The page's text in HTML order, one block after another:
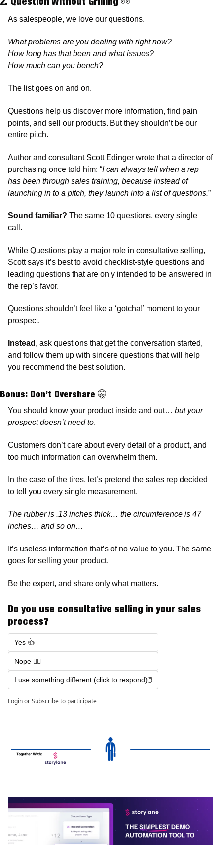
As salespeople, we love our questions.
What problems are you dealing with right now?
How long has that been and what issues?
How much can you bench?
The list goes on and on.
Questions help us discover more information, find pain
points, and sell our products. But they shouldn’t be our
entire pitch.
Author and consultant Scott Edinger wrote that a director of
purchasing once told him: “I can always tell when a rep
has been through sales training, because instead of
launching in to a pitch, they launch into a list of questions.”
Sound familiar? The same 10 questions, every single
call.
While Questions play a major role in consultative selling,
Scott says it’s best to avoid checklist-style questions and
leading questions that are only intended to be answered in
the rep’s favor.
Questions shouldn’t feel like a ‘gotcha!’ moment to your
prospect.
Instead , ask questions that get the conversation started,
and follow them up with sincere questions that will help
you recommend the best solution.
Bonus: Don’t Overshare 🤫
You should know your product inside and out… but your
prospect doesn’t need to.
Customers don’t care about every detail of a product, and
too much information can overwhelm them.
In the case of the tires, let’s pretend the sales rep decided
to tell you every single measurement.
The rubber is .13 inches thick… the circumference is 47
inches… and so on…
It’s useless information that’s of no value to you. The same
goes for selling your product.
Be the expert, and share only what matters.
Do you use consultative selling in your sales
process?
Yes 👍
Nope 🙅‍♂️
I use something different (click to respond)🖱️
LoginorSubscribeto participate